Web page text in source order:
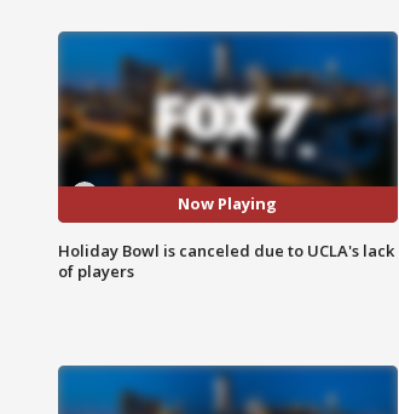
Now Playing
Holiday Bowl is canceled due to UCLA's lack
of players